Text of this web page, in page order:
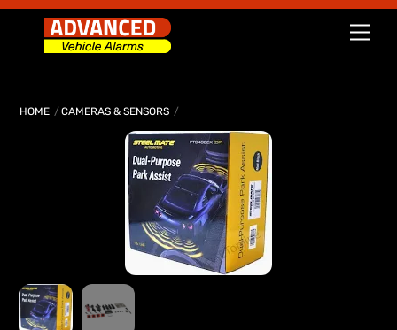
Skip
content
HOME CAMERAS & SENSORS